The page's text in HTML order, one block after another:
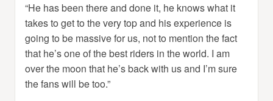
“He has been there and done it, he knows what it
takes to get to the very top and his experience is
going to be massive for us, not to mention the fact
that he’s one of the best riders in the world. I am
over the moon that he’s back with us and I’m sure
the fans will be too.”